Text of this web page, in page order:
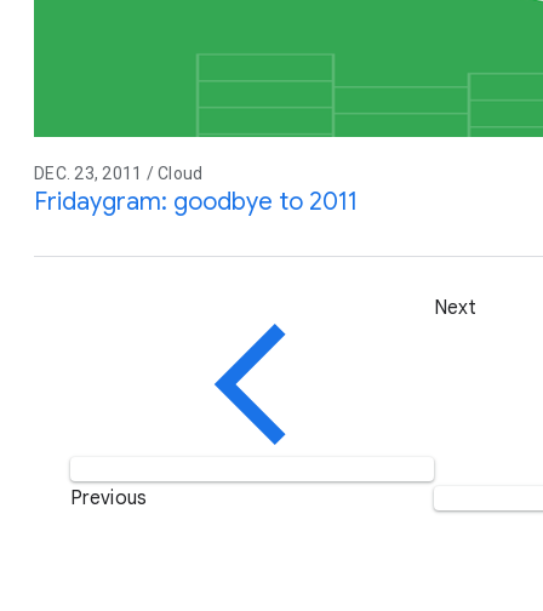
DEC. 23, 2011 / Cloud
Fridaygram: goodbye to 2011
Previous
Next